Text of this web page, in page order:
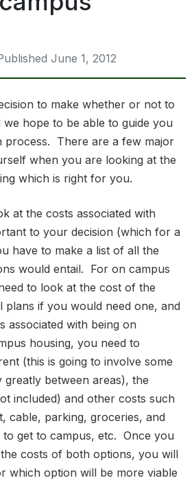
June 1, 2012
to make whether or not to
hope to be able to guide you
process. There are a few major
when you are looking at the
which is right for you.
at the costs associated with
to your decision (which for a
have to make a list of all the
would entail. For on campus
to look at the cost of the
plans if you would need one, and
associated with being on
housing, you need to
(this is going to involve some
between areas), the
included) and other costs such
cable, parking, groceries, and
get to campus, etc. Once you
costs of both options, you will
which option will be more viable